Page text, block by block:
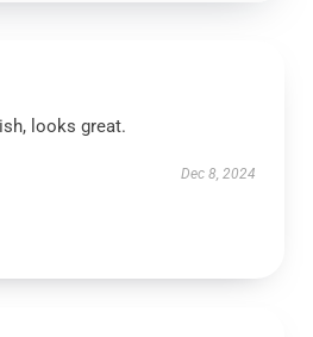
looks great.
Dec 8, 2024